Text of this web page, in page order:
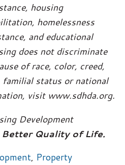
housing
homelessness
and educational
does not discriminate
of race, color, creed,
status or national
visit www.sdhda.org.
Development
Better Quality of Life.
, Property